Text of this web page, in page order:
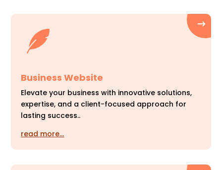
Business Website
Elevate your business with innovative solutions,
expertise, and a client-focused approach for
lasting success..
read more…